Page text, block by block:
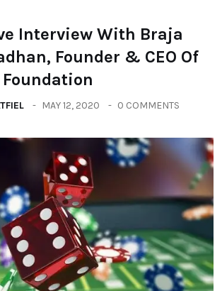
Interview With Braja
Founder & CEO Of
MAY 12, 2020 0 COMMENTS